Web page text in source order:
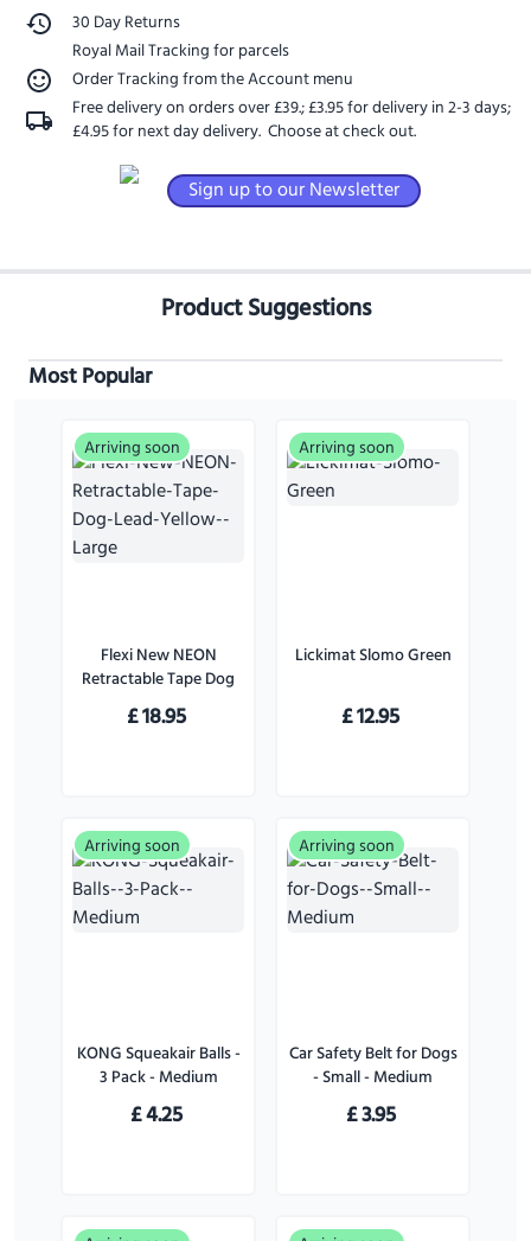
30 Day Returns
Royal Mail Tracking for parcels
Order Tracking from the Account menu
Free delivery on orders over £39.;£3.95 for delivery in 2-3 days;
£4.95 for next day delivery. Choose at check out.
Sign up to our Newsletter
Product Suggestions
Most Popular
Arriving soon
Flexi New NEON
Retractable Tape Dog
Lead Yellow - Large
£18.95
Arriving soon
Lickimat Slomo Green
£12.95
Arriving soon
KONG Squeakair Balls -
3 Pack - Medium
£4.25
Arriving soon
Car Safety Belt for Dogs
- Small - Medium
£3.95